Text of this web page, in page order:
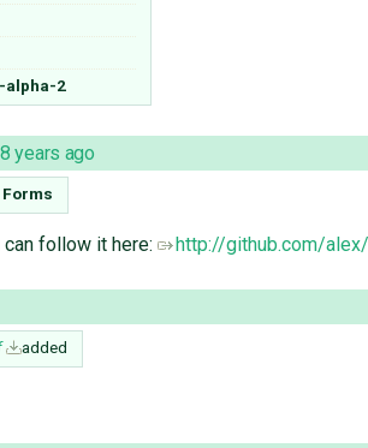
alpha-2
years ago
Forms
can follow it here: http://github.com/
added